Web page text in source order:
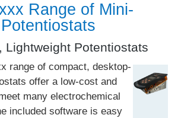
Range of Mini-
Potentiostats
Lightweight Potentiostats
range of compact, desktop-
offer a low-cost and
many electrochemical
included software is easy